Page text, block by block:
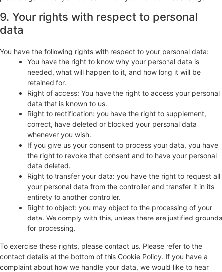
9. Your rights with respect to personal
data
You have the following rights with respect to your personal data:
You have the right to know why your personal data is
needed, what will happen to it, and how long it will be
retained for.
Right of access: You have the right to access your personal
data that is known to us.
Right to rectification: you have the right to supplement,
correct, have deleted or blocked your personal data
whenever you wish.
If you give us your consent to process your data, you have
the right to revoke that consent and to have your personal
data deleted.
Right to transfer your data: you have the right to request all
your personal data from the controller and transfer it in its
entirety to another controller.
Right to object: you may object to the processing of your
data. We comply with this, unless there are justified grounds
for processing.
To exercise these rights, please contact us. Please refer to the
contact details at the bottom of this Cookie Policy. If you have a
complaint about how we handle your data, we would like to hear